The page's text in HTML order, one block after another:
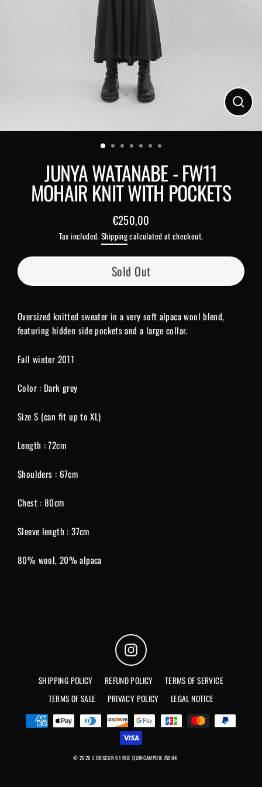
Close
JUNYA WATANABE - FW11
MOHAIR KNIT WITH POCKETS
Regular
price
€250,00
Tax included.Shippingcalculated at checkout.
Sold Out
Oversized knitted sweater in a very soft alpaca wool blend,
featuring hidden side pockets and a large collar.
Fall winter 2011
Color : Dark grey
Size S (can fit up to XL)
Length : 72cm
Shoulders : 67cm
Chest : 80cm
Sleeve length : 37cm
80% wool, 20% alpaca
Instagram
SHIPPING POLICY REFUND POLICY
TERMS OF SERVICE
TERMS OF SALE
PRIVACY POLICY LEGAL NOTICE
© 2026 L'OBSCUR 61 RUE QUINCAMPOIX 75004